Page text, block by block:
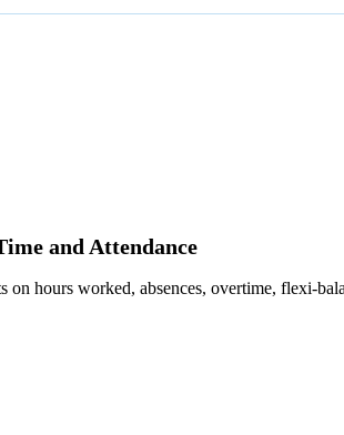
and Attendance
hours worked, absences, overtime, flexi-